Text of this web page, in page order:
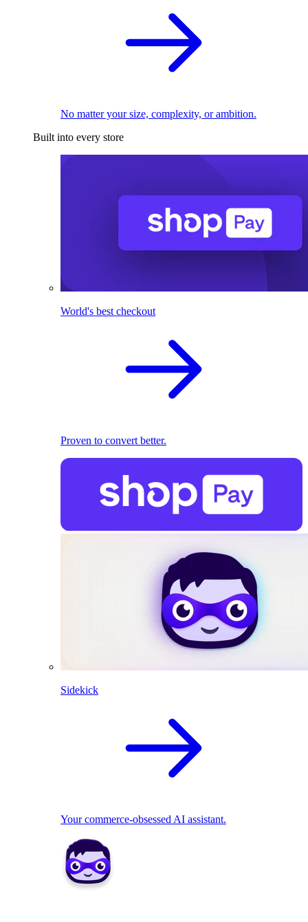
No matter your size, complexity, or ambition.
Built into every store
World's best checkout
Proven to convert better.
Sidekick
Your commerce-obsessed AI assistant.